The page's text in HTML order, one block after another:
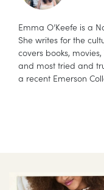
Emma O’Keefe is a
She writes for the
covers books,
and most tried and
a recent Emerson